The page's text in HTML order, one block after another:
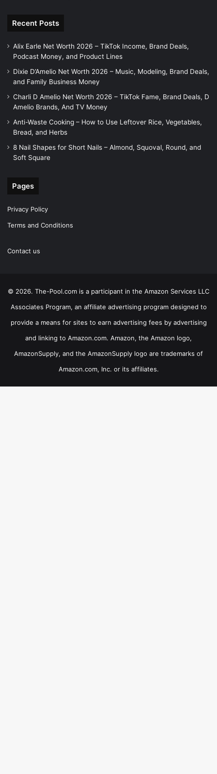
Recent Posts
Alix Earle Net Worth 2026 – TikTok Income, Brand Deals,
Podcast Money, and Product Lines
Dixie D’Amelio Net Worth 2026 – Music, Modeling, Brand Deals,
and Family Business Money
Charli D Amelio Net Worth 2026 – TikTok Fame, Brand Deals, D
Amelio Brands, And TV Money
Anti-Waste Cooking – How to Use Leftover Rice, Vegetables,
Bread, and Herbs
8 Nail Shapes for Short Nails – Almond, Squoval, Round, and
Soft Square
Pages
Privacy Policy
Terms and Conditions
Contact us
© 2026. The-Pool.com is a participant in the Amazon Services LLC
Associates Program, an affiliate advertising program designed to
provide a means for sites to earn advertising fees by advertising
and linking to Amazon.com. Amazon, the Amazon logo,
AmazonSupply, and the AmazonSupply logo are trademarks of
Amazon.com, Inc. or its affiliates.